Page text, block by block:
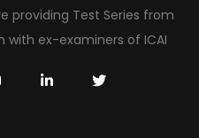
providing Test Series from
with ex-examiners of ICAI